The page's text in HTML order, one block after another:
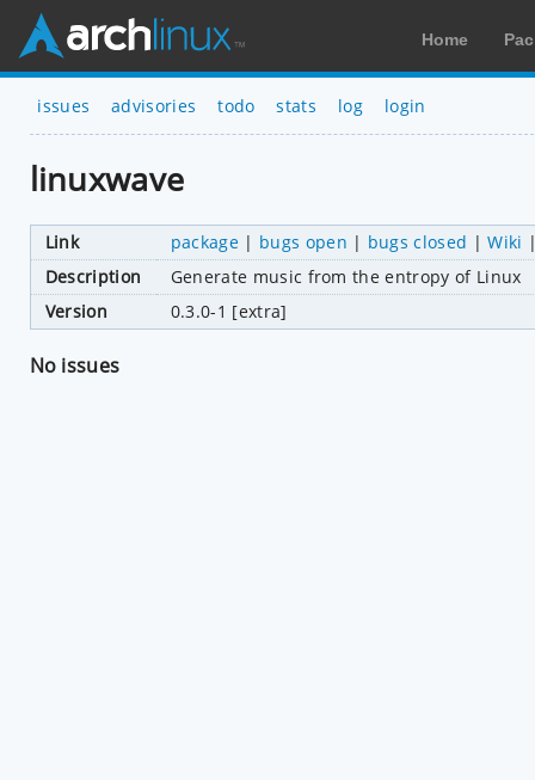
Home
issues advisories todo stats log login
linuxwave
Link package| bugs open | bugs closed |Wiki
Description
Generate music from the entropy of Linux
Version
0.3.0-1 [extra]
No issues